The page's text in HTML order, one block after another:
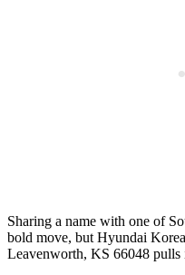
Sharing a name with one of
bold move, but Hyundai
Leavenworth, KS 66048